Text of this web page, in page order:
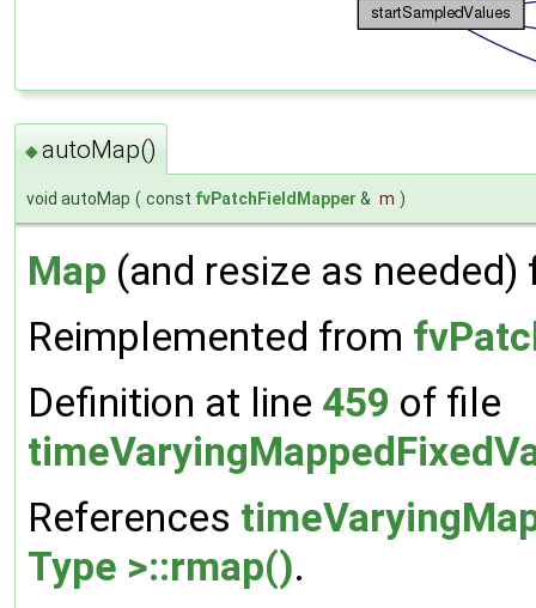
◆autoMap()
void autoMap ( const fvPatchFieldMapper & m )
Map (and resize as
Reimplemented from
Definition at line 459 of file
References
Type >::rmap().